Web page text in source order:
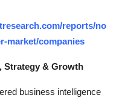
reports/no
market/companies
Strategy & Growth
business intelligence